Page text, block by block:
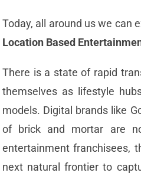
Today, all around us we can
Location Based
There is a state of rapid
themselves as lifestyle
models. Digital brands like
of brick and mortar are
entertainment franchisees,
next natural frontier to